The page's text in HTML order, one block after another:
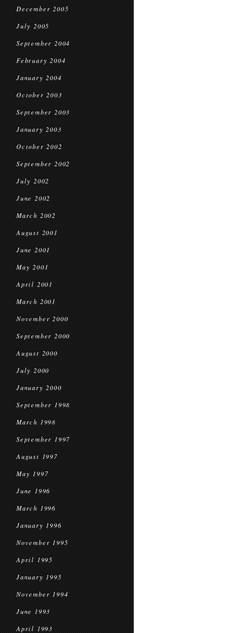
December 2005
July 2005
September 2004
February 2004
January 2004
October 2003
September 2003
January 2003
October 2002
September 2002
July 2002
June 2002
March 2002
August 2001
June 2001
May 2001
April 2001
March 2001
November 2000
September 2000
August 2000
July 2000
January 2000
September 1998
March 1998
September 1997
August 1997
May 1997
June 1996
March 1996
January 1996
November 1995
April 1995
January 1995
November 1994
June 1993
April 1993